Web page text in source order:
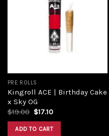
PRE ROLLS
Kingroll ACE | Birthday Cake
x Sky OG
$19.00 $17.10
ADD TO CART